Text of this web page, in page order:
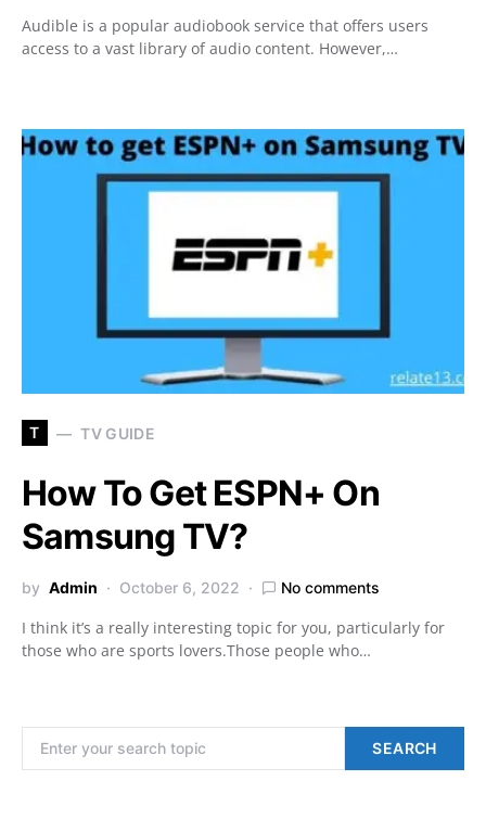
Audible is a popular audiobook service that offers users
access to a vast library of audio content. However,…
T TV GUIDE
How To Get ESPN+ On
Samsung TV?
by Admin October 6, 2022 No comments
I think it’s a really interesting topic for you, particularly for
those who are sports lovers.Those people who…
SEARCH